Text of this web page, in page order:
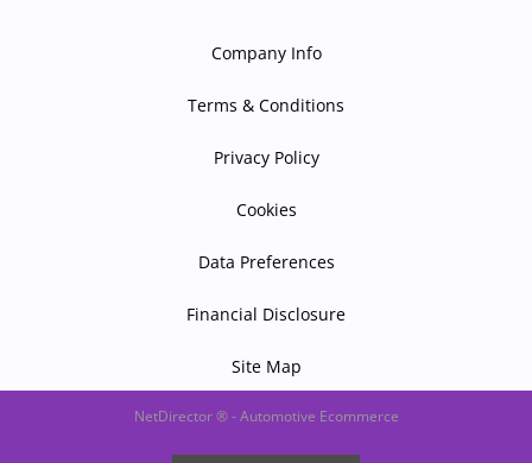
Company Info
Terms & Conditions
Privacy Policy
Cookies
Data Preferences
Financial Disclosure
Site Map
NetDirector® -Automotive Ecommerce